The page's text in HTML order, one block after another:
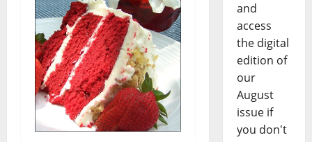
and
access
the digital
edition of
our
August
issue if
you don't